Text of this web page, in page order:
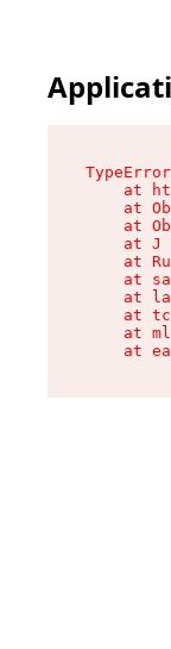
at
at
at
at J
at
at
at
at
at
at